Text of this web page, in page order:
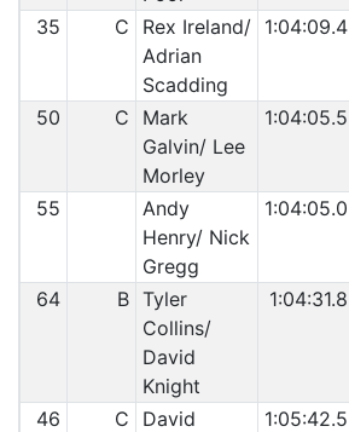
35
C
Rex Ireland/
Adrian
Scadding
1:04:09.4
50 C
Mark
Galvin/ Lee
Morley
1:04:05.5
55
Andy
Henry/ Nick
Gregg
1:04:05.0
64 B Tyler
Collins/
David
Knight
1:04:31.8
46 C
David
1:05:42.5